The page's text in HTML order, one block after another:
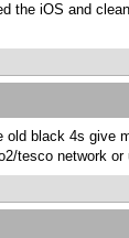
the iOS and
old black 4s give
tesco network or